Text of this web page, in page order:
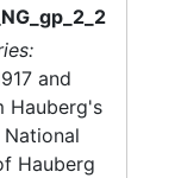
and
Hauberg's
Hauberg